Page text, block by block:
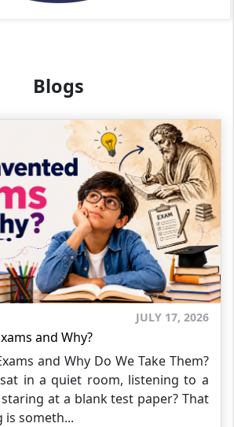
Blogs
JULY 17, 2026
and Why?
and Why Do We Take Them?
in a quiet room, listening to a
at a blank test paper? That
is someth...